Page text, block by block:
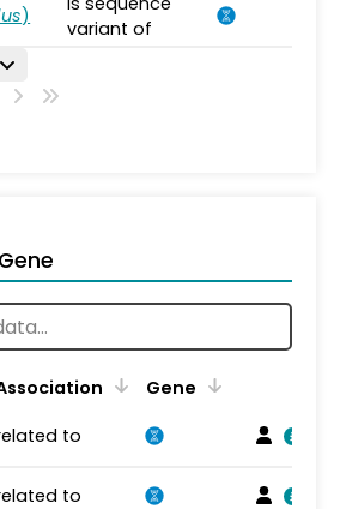
)
variant of
Gene
to
to